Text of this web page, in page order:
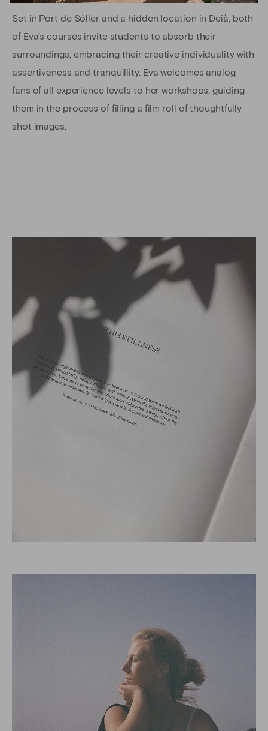
Set in Port de Sóller and a hidden location in Deià, both
of Eva’s courses invite students to absorb their
surroundings, embracing their creative individuality with
assertiveness and tranquillity. Eva welcomes analog
fans of all experience levels to her workshops, guiding
them in the process of filling a film roll of thoughtfully
shot images.